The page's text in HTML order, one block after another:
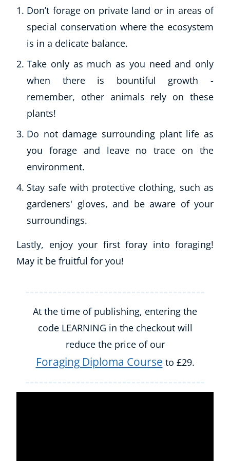
Don’t forage on private land or in areas of
special conservation where the ecosystem
is in a delicate balance.
Take only as much as you need and only
when there is bountiful growth -
remember, other animals rely on these
plants!
Do not damage surrounding plant life as
you forage and leave no trace on the
environment.
Stay safe with protective clothing, such as
gardeners' gloves, and be aware of your
surroundings.
Lastly, enjoy your first foray into foraging!
May it be fruitful for you!
At the time of publishing, entering the
code LEARNING in the checkout will
reduce the price of our
Foraging Diploma Course to £29.